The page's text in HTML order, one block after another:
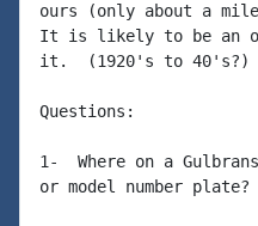
ours (only about a
It is likely to be an
it.  (1920's to 40's?)
Questions:
1-  Where on a
or model number plate?